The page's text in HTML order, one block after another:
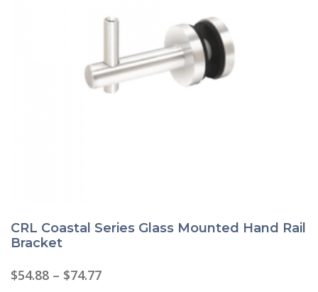
CRL Coastal Series Glass Mounted Hand Rail
Bracket
$54.88 – $74.77Price